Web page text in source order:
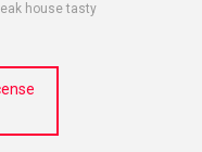
house tasty